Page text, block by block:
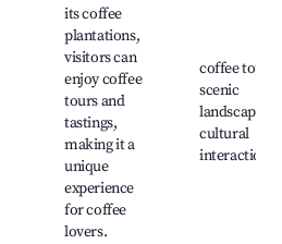
its coffee
plantations,
visitors can
enjoy coffee
tours and
tastings,
making it a
unique
experience
for coffee
lovers.
coffee tours,
scenic
landscapes,
cultural
interactions